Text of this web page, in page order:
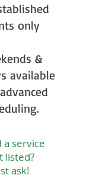
only
&
available
a service
listed?
ask!